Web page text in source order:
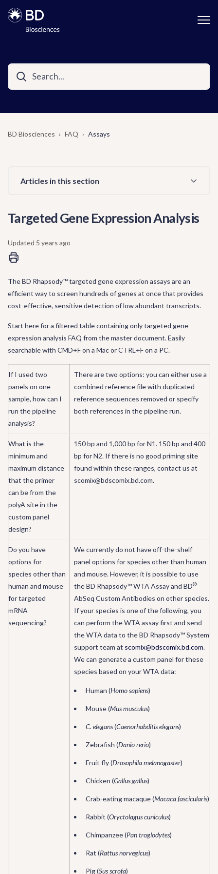
BD Biosciences FAQ Assays
Articles in this section
Targeted Gene Expression Analysis
Updated 5 years ago
The BD Rhapsody™ targeted gene expression assays are an
efficient way to screen hundreds of genes at once that provides
cost-effective, sensitive detection of low abundant transcripts.
Start here for a filtered table containing only targeted gene
expression analysis FAQ from the master document. Easily
searchable with CMD+F on a Mac or CTRL+F on a PC.
If I used two
panels on one
sample, how can I
run the pipeline
analysis?
There are two options: you can either use a
combined reference file with duplicated
reference sequences removed or specify
both references in the pipeline run.
What is the
minimum and
maximum distance
that the primer
can be from the
polyA site in the
custom panel
design?
150 bp and 1,000 bp for N1. 150 bp and 400
bp for N2. If there is no good priming site
found within these ranges, contact us at
scomix@bdscomix.bd.com.
Do you have
options for
species other than
human and mouse
for targeted
mRNA
sequencing?
We currently do not have off-the-shelf
panel options for species other than human
and mouse. However, it is possible to use
the BD Rhapsody™ WTA Assay and BD®
AbSeq Custom Antibodies on other species.
If your species is one of the following, you
can perform the WTA assay first and send
the WTA data to the BD Rhapsody™ System
support team at scomix@bdscomix.bd.com.
We can generate a custom panel for these
species based on your WTA data:
Human (Homo sapiens)
Mouse (Mus musculus)
C. elegans(Caenorhabditis elegans)
Zebrafish (Danio rerio)
Fruit fly (Drosophila melanogaster)
Chicken (Gallus gallus)
Crab-eating macaque (Macaca fascicularis)
Rabbit (Oryctolagus cuniculus)
Chimpanzee (Pan troglodytes)
Rat (Rattus norvegicus)
Pig (Sus scrofa)